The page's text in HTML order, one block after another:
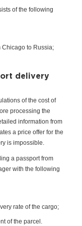
of the following
Chicago to Russia;
delivery
of the cost of
processing the
information from
a price offer for the
is impossible.
a passport from
with the following
rate of the cargo;
of the parcel.